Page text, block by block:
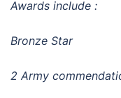
Awards include :
Bronze Star
2 Army